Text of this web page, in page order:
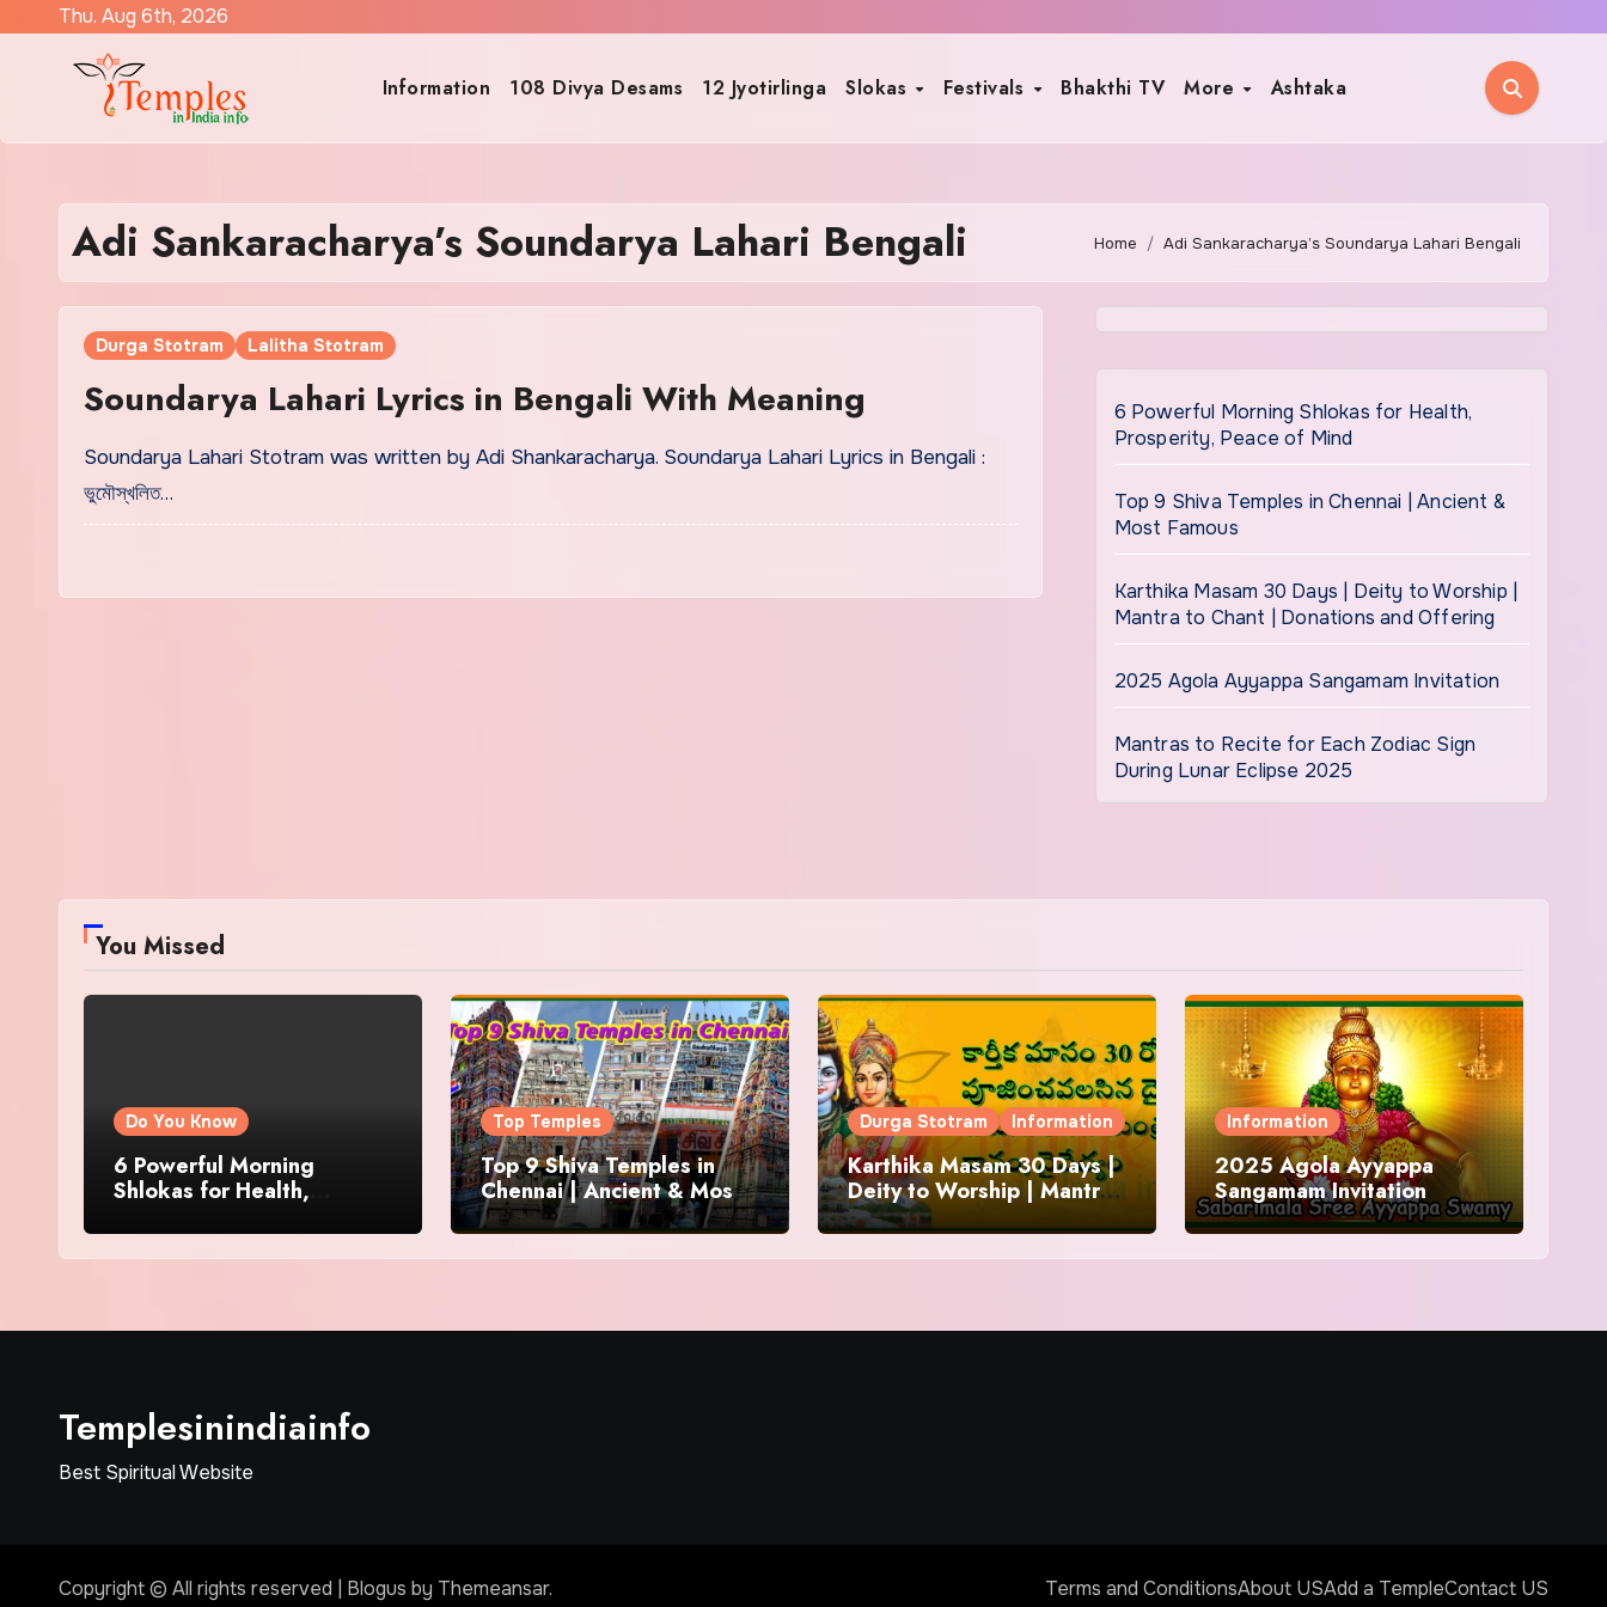
Thu. Aug 6th, 2026
Information 108 Divya Desams 12 Jyotirlinga Slokas Festivals Bhakthi TV More Ashtaka
Adi Sankaracharya’s Soundarya Lahari Bengali Home Adi Sankaracharya’s Soundarya Lahari Bengali
Durga Stotram Lalitha Stotram
Soundarya Lahari Lyrics in Bengali With Meaning
Soundarya Lahari Stotram was written by Adi Shankaracharya. Soundarya Lahari Lyrics in Bengali :
ভুমৌস্খলিত…
6 Powerful Morning Shlokas for Health,
Prosperity, Peace of Mind
Top 9 Shiva Temples in Chennai | Ancient &
Most Famous
Karthika Masam 30 Days | Deity to Worship |
Mantra to Chant | Donations and Offering
2025 Agola Ayyappa Sangamam Invitation
Mantras to Recite for Each Zodiac Sign
During Lunar Eclipse 2025
You Missed
Do You Know
6 Powerful Morning
Shlokas for Health,
Top Temples
Top 9 Shiva Temples in
Chennai | Ancient & Most
Famous
Durga Stotram Information
Karthika Masam 30 Days |
Deity to Worship | Mantra
to Chant | Donations and
Offering
Information
2025 Agola Ayyappa
Sangamam Invitation
Templesinindiainfo
Best Spiritual Website
Copyright © All rights reserved Blogus by Themeansar. Terms and ConditionsAbout USAdd a TempleContact US